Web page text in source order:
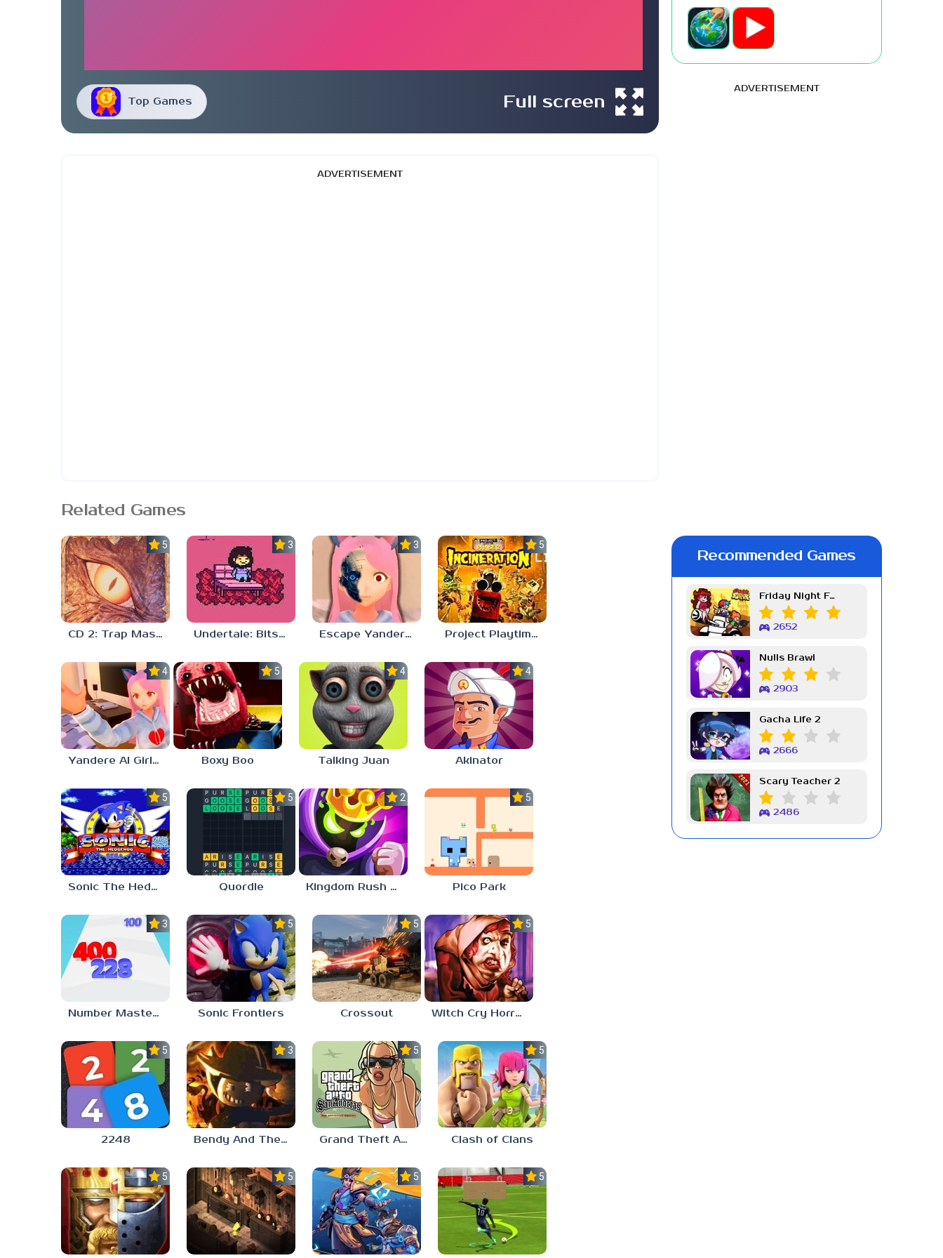
Top Games Full screen
ADVERTISEMENT
Related Games
5.0
CD 2: Trap Master
3.7
Undertale: Bits and Pieces Mod
3.8
Escape Yandere AI Girlfriend
5.0
Project Playtime – Phase 2: Incineration
4.0
Yandere AI Girlfriend Simulator
5.0
Boxy Boo
4.0
Talking Juan
4.0
Akinator
5.0
Sonic The Hedgehog
5.0
Quordle
2.8
Kingdom Rush Vengeance
5.0
Pico Park
3.0
Number Master: Run And Merge
5.0
Sonic Frontiers
5.0
Crossout
5.0
Witch Cry Horror House
5.0
2248
3.0
Bendy And The Ink Machine 2
5.0
Grand Theft Auto: San Andreas
5.0
Clash of Clans
5.0 5.0 5.0 5.0
ADVERTISEMENT
Recommended Games
Friday Night Funkin Week 7
2652
Nulls Brawl
2903
Gacha Life 2
2666
Scary Teacher 2
2486